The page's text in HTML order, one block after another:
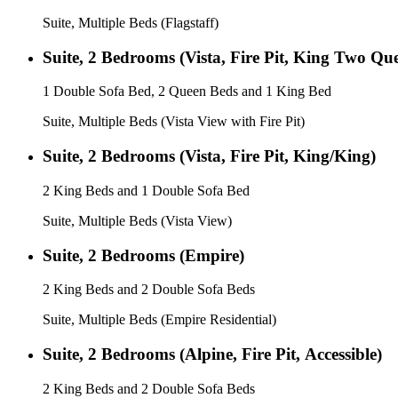
Suite, Multiple Beds (Flagstaff)
Suite, 2 Bedrooms (Vista, Fire Pit, King Two
1 Double Sofa Bed, 2 Queen Beds and 1 King Bed
Suite, Multiple Beds (Vista View with Fire Pit)
Suite, 2 Bedrooms (Vista, Fire Pit, King/King)
2 King Beds and 1 Double Sofa Bed
Suite, Multiple Beds (Vista View)
Suite, 2 Bedrooms (Empire)
2 King Beds and 2 Double Sofa Beds
Suite, Multiple Beds (Empire Residential)
Suite, 2 Bedrooms (Alpine, Fire Pit, Accessible)
2 King Beds and 2 Double Sofa Beds